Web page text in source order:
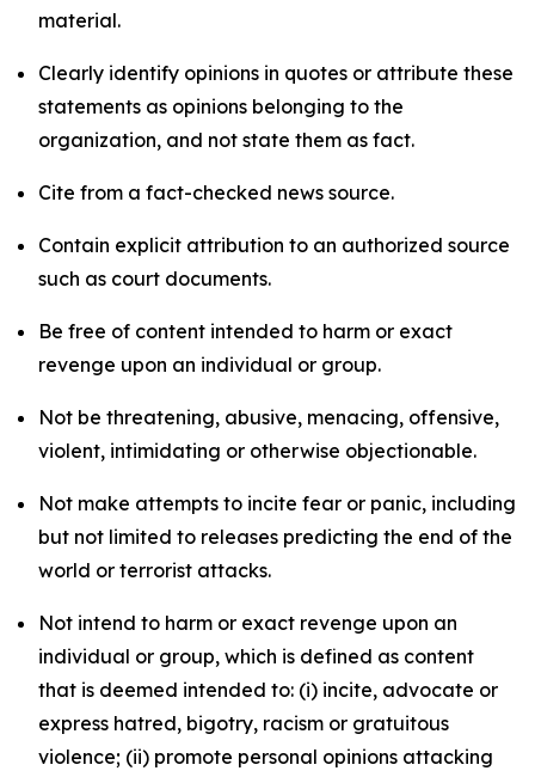
material.
Clearly identify opinions in quotes or attribute these
statements as opinions belonging to the
organization, and not state them as fact.
Cite from a fact-checked news source.
Contain explicit attribution to an authorized source
such as court documents.
Be free of content intended to harm or exact
revenge upon an individual or group.
Not be threatening, abusive, menacing, offensive,
violent, intimidating or otherwise objectionable.
Not make attempts to incite fear or panic, including
but not limited to releases predicting the end of the
world or terrorist attacks.
Not intend to harm or exact revenge upon an
individual or group, which is defined as content
that is deemed intended to: (i) incite, advocate or
express hatred, bigotry, racism or gratuitous
violence; (ii) promote personal opinions attacking